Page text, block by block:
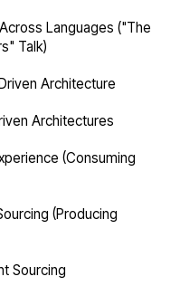
Languages ("The
Talk)
Architecture
Architectures
(Consuming
(Producing
Sourcing